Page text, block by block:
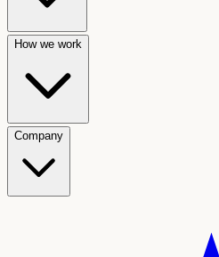
How we work
Company